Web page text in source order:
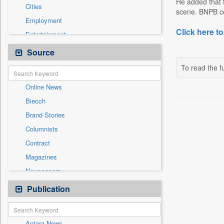
Cities
Employment
Entertainment
General News
Government News
Health & Lifestyle
International
National
Others
Politics
Press Release
Sports
Technology
Travel
Source
Online News
Biecch
Brand Stories
Columnists
Contract
Magazines
Newspapers
Newswire
Patentwipo
Press Release
Publication
scene. BNPB
Click here
To read the